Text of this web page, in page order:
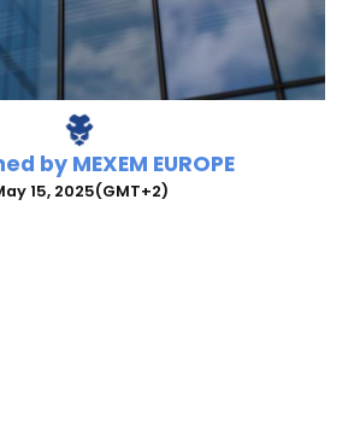
by MEXEM EUROPE
15, 2025(GMT+2)